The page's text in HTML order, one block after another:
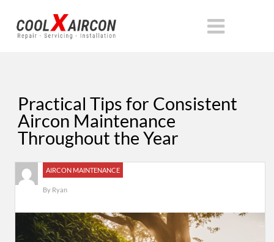
Practical Tips for Consistent
Aircon Maintenance
Throughout the Year
AIRCON MAINTENANCE
By Ryan